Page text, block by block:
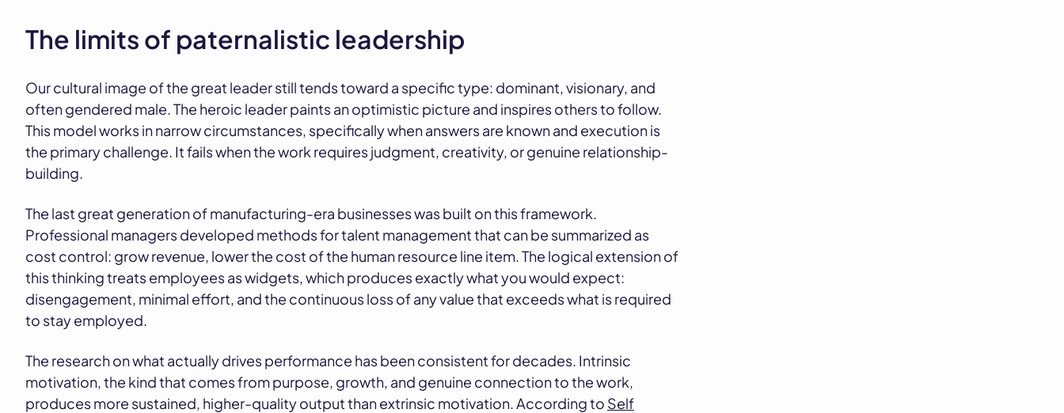
The limits of paternalistic leadership
Our cultural image of the great leader still tends toward a specific type: dominant, visionary, and
often gendered male. The heroic leader paints an optimistic picture and inspires others to follow.
This model works in narrow circumstances, specifically when answers are known and execution is
the primary challenge. It fails when the work requires judgment, creativity, or genuine relationship-
building.
The last great generation of manufacturing-era businesses was built on this framework.
Professional managers developed methods for talent management that can be summarized as
cost control: grow revenue, lower the cost of the human resource line item. The logical extension of
this thinking treats employees as widgets, which produces exactly what you would expect:
disengagement, minimal effort, and the continuous loss of any value that exceeds what is required
to stay employed.
The research on what actually drives performance has been consistent for decades. Intrinsic
motivation, the kind that comes from purpose, growth, and genuine connection to the work,
produces more sustained, higher-quality output than extrinsic motivation. According to Self